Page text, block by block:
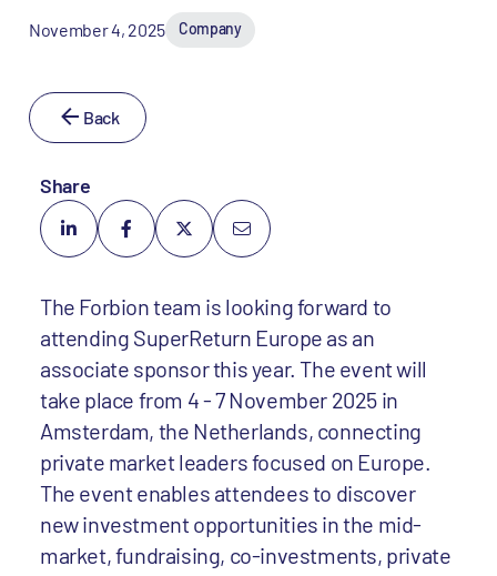
November 4, 2025 Company
Back
Share
The Forbion team is looking forward to
attending SuperReturn Europe as an
associate sponsor this year. The event will
take place from 4 - 7 November 2025 in
Amsterdam, the Netherlands, connecting
private market leaders focused on Europe.
The event enables attendees to discover
new investment opportunities in the mid-
market, fundraising, co-investments, private